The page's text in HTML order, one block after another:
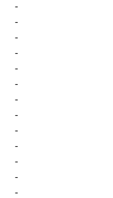
-
-
-
-
-
-
-
-
-
-
-
-
-